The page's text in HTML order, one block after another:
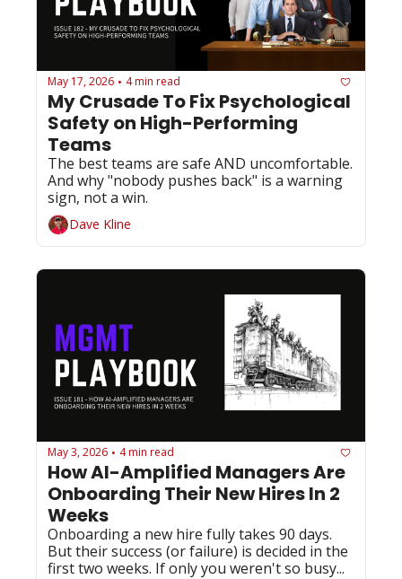
May 17, 2026 • 4 min read
My Crusade To Fix Psychological
Safety on High-Performing
Teams
The best teams are safe AND uncomfortable.
And why "nobody pushes back" is a warning
sign, not a win.
Dave Kline
May 3, 2026 • 4 min read
How AI-Amplified Managers Are
Onboarding Their New Hires In 2
Weeks
Onboarding a new hire fully takes 90 days.
But their success (or failure) is decided in the
first two weeks. If only you weren't so busy...